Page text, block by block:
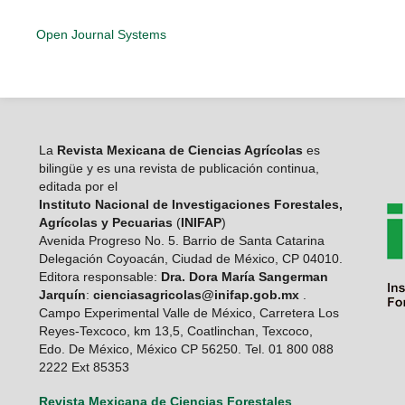
Open Journal Systems
LaRevista Mexicana de Ciencias Agrícolas es
bilingüe y es una revista de publicación continua,
editada por el
Instituto Nacional de Investigaciones Forestales,
Agrícolas y Pecuarias (INIFAP)
Avenida Progreso No. 5. Barrio de Santa Catarina
Delegación Coyoacán, Ciudad de México, CP 04010.
Editora responsable: Dra. Dora María Sangerman
Jarquín: cienciasagricolas@inifap.gob.mx.
Campo Experimental Valle de México, Carretera Los
Reyes-Texcoco, km 13,5, Coatlinchan, Texcoco,
Edo. De México, México CP 56250. Tel. 01 800 088
2222 Ext 85353
Revista Mexicana de Ciencias Forestales